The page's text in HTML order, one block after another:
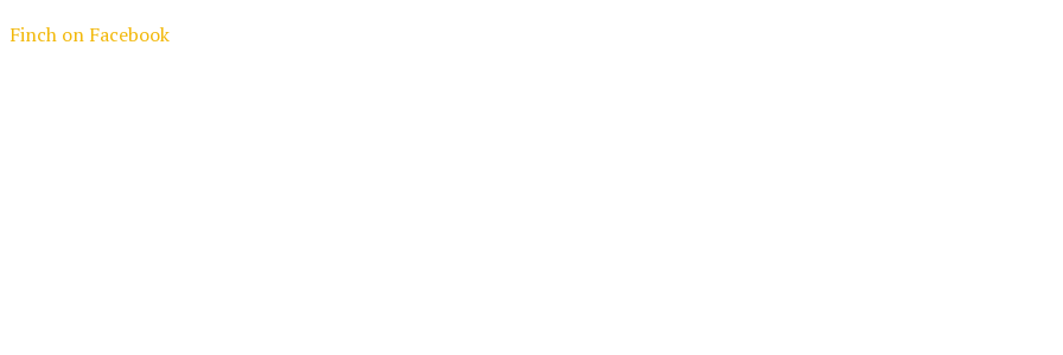
Finch on Facebook